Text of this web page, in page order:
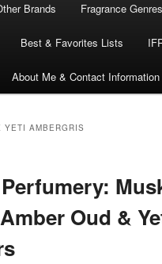
Brands Fragrance Genres
Best & Favorites Lists
About Me & Contact Information
YETI AMBERGRIS
Oud &